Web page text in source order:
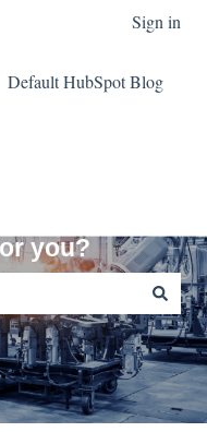
Sign in
Default HubSpot Blog
you?
search field is empty.